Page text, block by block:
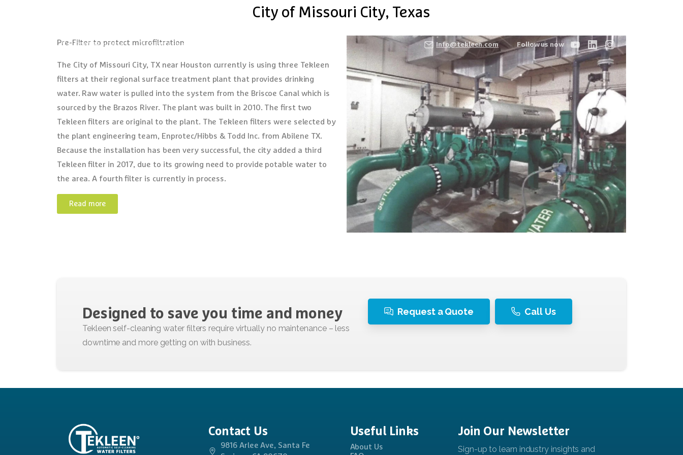
(310) 839-2828 9816 Arlee Ave, Santa Fe Springs, CA 90670 Info@tekleen.com Follow us now
City of Missouri City, Texas
Pre-Filter to protect microfiltration
The City of Missouri City, TX near Houston currently is using three Tekleen
filters at their regional surface treatment plant that provides drinking
water. Raw water is pulled into the system from the Briscoe Canal which is
sourced by the Brazos River. The plant was built in 2010. The first two
Tekleen filters are original to the plant. The Tekleen filters were selected by
the plant engineering team, Enprotec/Hibbs & Todd Inc. from Abilene TX.
Because the installation has been very successful, the city added a third
Tekleen filter in 2017, due to its growing need to provide potable water to
the area. A fourth filter is currently in process.
Read more
Designed to save you time and money Request a Quote Call Us
Contact Us
9816 Arlee Ave, Santa Fe
Useful Links
About Us
Join Our Newsletter